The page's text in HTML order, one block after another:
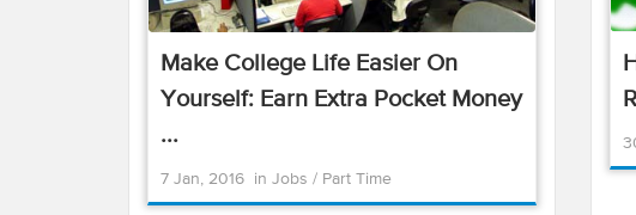
Make College Life Easier On
Yourself: Earn Extra Pocket Money
...
7 Jan, 2016 in Jobs / Part Time